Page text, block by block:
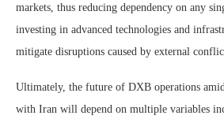
markets, thus reducing dependency on any
investing in advanced technologies and
mitigate disruptions caused by external
Ultimately, the future of DXB operations
with Iran will depend on multiple variables